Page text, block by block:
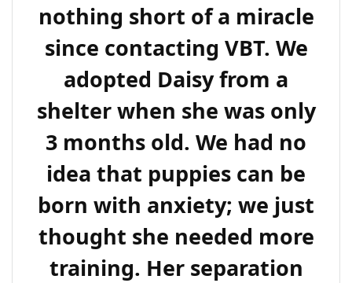
nothing short of a miracle
since contacting VBT. We
adopted Daisy from a
shelter when she was only
3 months old. We had no
idea that puppies can be
born with anxiety; we just
thought she needed more
training. Her separation